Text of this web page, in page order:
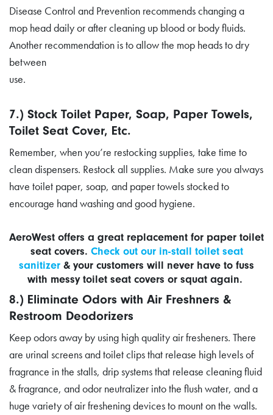
Disease Control and Prevention recommends changing a
mop head daily or after cleaning up blood or body fluids.
Another recommendation is to allow the mop heads to dry
between
use.
7.) Stock Toilet Paper, Soap, Paper Towels,
Toilet Seat Cover, Etc.
Remember, when you’re restocking supplies, take time to
clean dispensers. Restock all supplies. Make sure you always
have toilet paper, soap, and paper towels stocked to
encourage hand washing and good hygiene.
AeroWest offers a great replacement for paper toilet
seat covers. Check out our in-stall toilet seat
sanitizer & your customers will never have to fuss
with messy toilet seat covers or squat again.
8.) Eliminate Odors with Air Freshners &
Restroom Deodorizers
Keep odors away by using high quality air fresheners. There
are urinal screens and toilet clips that release high levels of
fragrance in the stalls, drip systems that release cleaning fluid
& fragrance, and odor neutralizer into the flush water, and a
huge variety of air freshening devices to mount on the walls.